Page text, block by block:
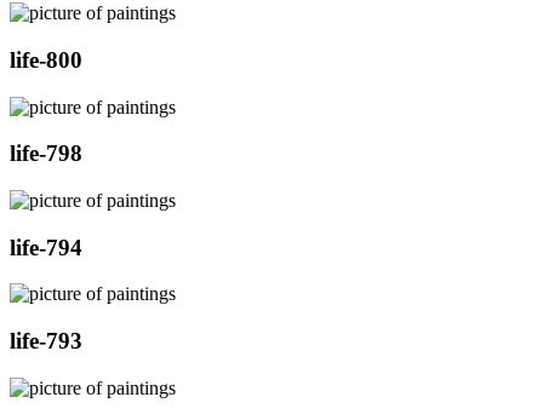
life-800
life-798
life-794
life-793